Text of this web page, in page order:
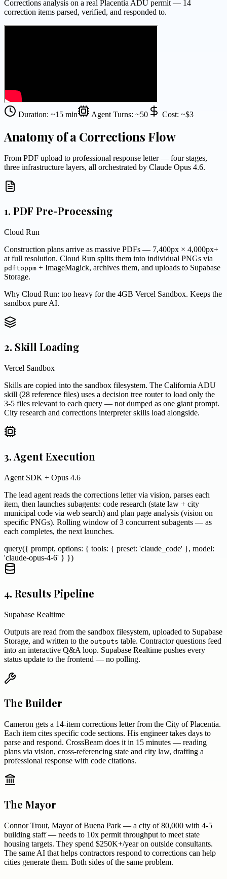
Corrections analysis on a real Placentia ADU permit — 14
correction items parsed, verified, and responded to.
Duration: ~15 min Agent Turns: ~50 Cost: ~$3
Anatomy of a Corrections Flow
From PDF upload to professional response letter — four stages,
three infrastructure layers, all orchestrated by Claude Opus 4.6.
1. PDF Pre-Processing
Cloud Run
Construction plans arrive as massive PDFs — 7,400px × 4,000px+
at full resolution. Cloud Run splits them into individual PNGs via
pdftoppm + ImageMagick, archives them, and uploads to Supabase
Storage.
Why Cloud Run: too heavy for the 4GB Vercel Sandbox. Keeps the
sandbox pure AI.
2. Skill Loading
Vercel Sandbox
Skills are copied into the sandbox filesystem. The California ADU
skill (28 reference files) uses a decision tree router to load only the
3-5 files relevant to each query — not dumped as one giant prompt.
City research and corrections interpreter skills load alongside.
3. Agent Execution
Agent SDK + Opus 4.6
The lead agent reads the corrections letter via vision, parses each
item, then launches subagents: code research (state law + city
municipal code via web search) and plan page analysis (vision on
specific PNGs). Rolling window of 3 concurrent subagents — as
each completes, the next launches.
query({ prompt, options: { tools: { preset: 'claude_code' }, model:
'claude-opus-4-6' } })
4. Results Pipeline
Supabase Realtime
Outputs are read from the sandbox filesystem, uploaded to Supabase
Storage, and written to the outputs table. Contractor questions feed
into an interactive Q&A loop. Supabase Realtime pushes every
status update to the frontend — no polling.
The Builder
Cameron gets a 14-item corrections letter from the City of Placentia.
Each item cites specific code sections. His engineer takes days to
parse and respond. CrossBeam does it in 15 minutes — reading
plans via vision, cross-referencing state and city law, drafting a
professional response with code citations.
The Mayor
Connor Trout, Mayor of Buena Park — a city of 80,000 with 4-5
building staff — needs to 10x permit throughput to meet state
housing targets. They spend $250K+/year on outside consultants.
The same AI that helps contractors respond to corrections can help
cities generate them. Both sides of the same problem.